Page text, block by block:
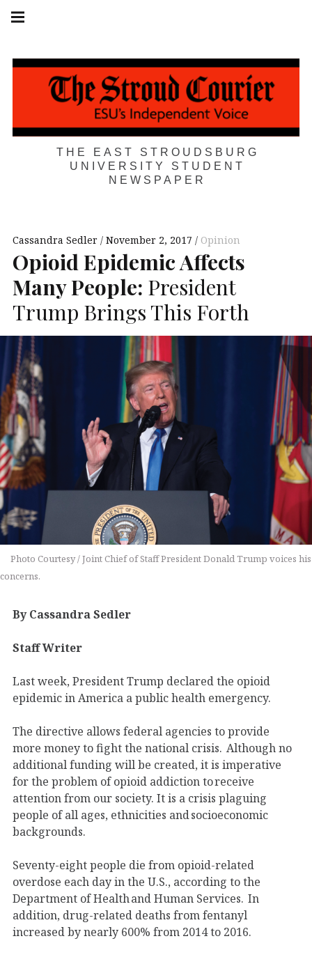
Skip
THE EAST STROUDSBURG
UNIVERSITY STUDENT
NEWSPAPER
navigation
Cassandra Sedler November 2, 2017 Opinion
Opioid Epidemic Affects
Many People: President
Trump Brings This Forth
Photo Courtesy / Joint Chief of Staff President Donald Trump voices his
concerns.
By Cassandra Sedler
Staff Writer
Last week, President Trump declared the opioid
epidemic in America a public health emergency.
The directive allows federal agencies to provide
more money to fight the national crisis. Although no
additional funding will be created, it is imperative
for the problem of opioid addiction to receive
attention from our society. It is a crisis plaguing
people of all ages, ethnicities and socioeconomic
backgrounds.
Seventy-eight people die from opioid-related
overdose each day in the U.S., according to the
Department of Health and Human Services. In
addition, drug-related deaths from fentanyl
increased by nearly 600% from 2014 to 2016.